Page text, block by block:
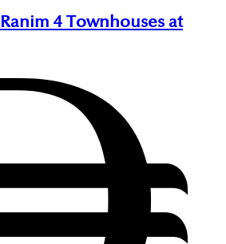
4 Townhouses at